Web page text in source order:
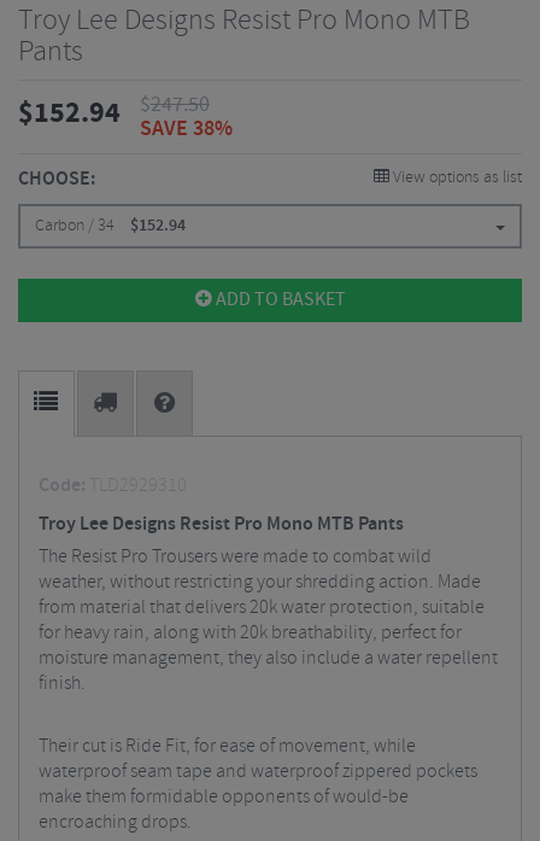
Troy Lee Designs Resist Pro Mono MTB
Pants
$152.94 $247.50
SAVE 38%
CHOOSE: View options as list
Carbon / 34 $152.94
ADD TO BASKET
Code: TLD2929310
Troy Lee Designs Resist Pro Mono MTB Pants
The Resist Pro Trousers were made to combat wild
weather, without restricting your shredding action. Made
from material that delivers 20k water protection, suitable
for heavy rain, along with 20k breathability, perfect for
moisture management, they also include a water repellent
finish.
Their cut is Ride Fit, for ease of movement, while
waterproof seam tape and waterproof zippered pockets
make them formidable opponents of would-be
encroaching drops.